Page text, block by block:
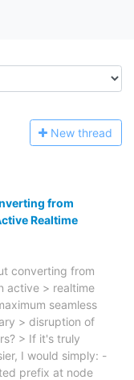
New thread
from
Realtime
converting from
active > realtime
seamless
> disruption of
> If it's truly
I would simply: -
prefix at node